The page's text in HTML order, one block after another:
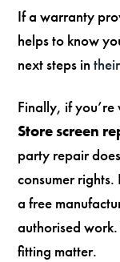
If a warranty
helps to know
next steps in
Finally, if
Store screen
party repair
consumer
a free
authorised
fitting matter.